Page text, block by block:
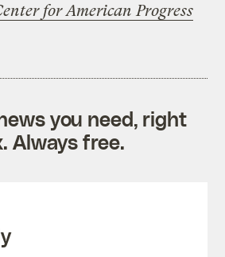
for American Progress
you need, right
Always free.